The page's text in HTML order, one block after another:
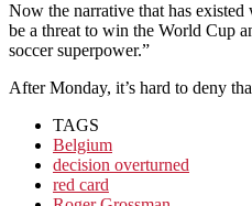
Now the narrative that has
be a threat to win the World Cup
soccer superpower.”
After Monday, it’s hard to deny
TAGS
Belgium
decision overturned
red card